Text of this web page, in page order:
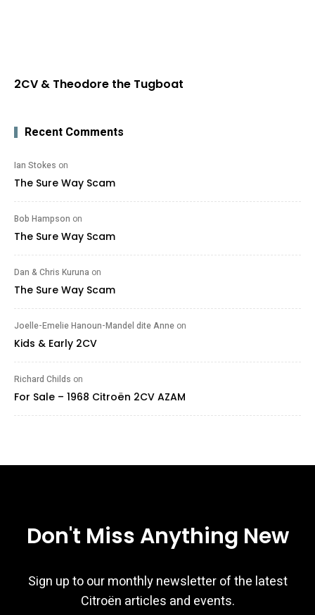
2CV & Theodore the Tugboat
Recent Comments
Ian Stokes on
The Sure Way Scam
Bob Hampson on
The Sure Way Scam
Dan & Chris Kuruna on
The Sure Way Scam
Joelle-Emelie Hanoun-Mandel dite Anne on
Kids & Early 2CV
Richard Childs on
For Sale – 1968 Citroën 2CV AZAM
Don't Miss Anything New
Sign up to our monthly newsletter of the latest
Citroën articles and events.